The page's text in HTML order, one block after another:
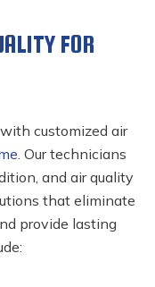
FOR
customized air
. Our technicians
and air quality
that eliminate
provide lasting